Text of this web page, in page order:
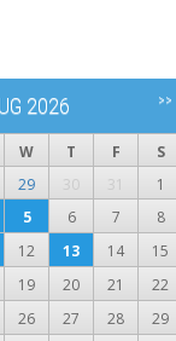
2026 >>
W T F
S
29 30 31
1
5 6 7
8
12 13 14
15
19 20 21
22
26 27 28
29